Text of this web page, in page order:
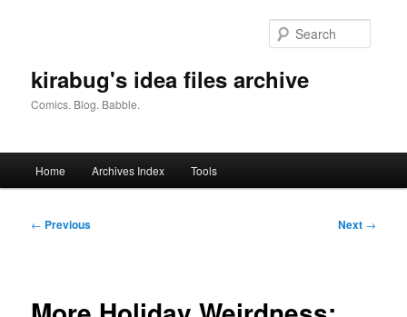
kirabug's idea files archive
Comics. Blog. Babble.
Home Archives Index Tools
Post
← Previous Next →